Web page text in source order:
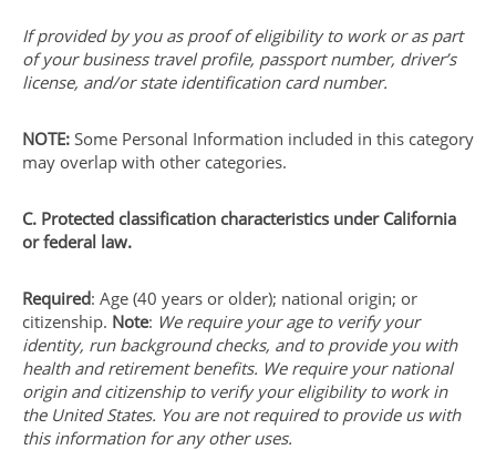
If provided by you as proof of eligibility to work or as part
of your business travel profile, passport number, driver’s
license, and/or state identification card number.
NOTE: Some Personal Information included in this category
may overlap with other categories.
C. Protected classification characteristics under California
or federal law.
Required: Age (40 years or older); national origin; or
citizenship. Note: We require your age to verify your
identity, run background checks, and to provide you with
health and retirement benefits. We require your national
origin and citizenship to verify your eligibility to work in
the United States. You are not required to provide us with
this information for any other uses.